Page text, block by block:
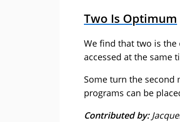
Two Is Optimum
We find that two is
accessed at the same
Some turn the
programs can be
Contributed by: